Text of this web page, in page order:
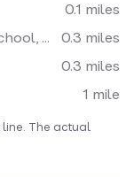
0.1 miles
St Walburga's Catholic Primary School, A Voluntary Academy
0.3 miles
0.3 miles
1 mile
The actual